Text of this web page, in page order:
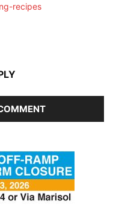
recipes